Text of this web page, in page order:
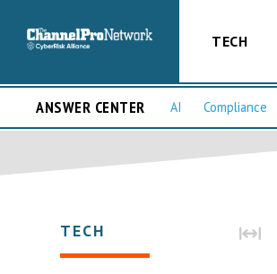
TECH
ANSWER CENTER AI Compliance
TECH